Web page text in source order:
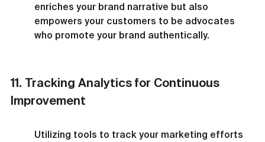
enriches your brand narrative but also
empowers your customers to be advocates
who promote your brand authentically.
11. Tracking Analytics for Continuous
Improvement
Utilizing tools to track your marketing efforts